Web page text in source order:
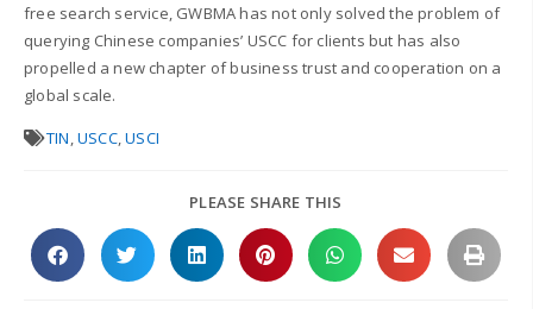
free search service, GWBMA has not only solved the problem of
querying Chinese companies’ USCC for clients but has also
propelled a new chapter of business trust and cooperation on a
global scale.
TIN,USCC,USCI
PLEASE SHARE THIS